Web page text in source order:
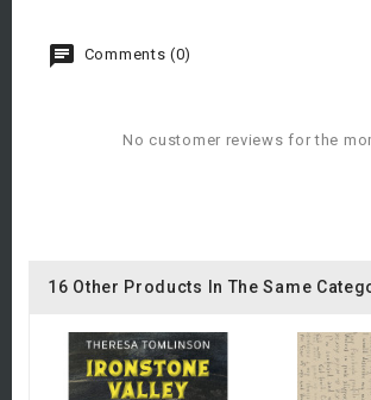
Comments (0)
No customer reviews for the
16 Other Products In The Same